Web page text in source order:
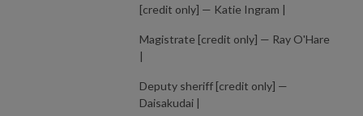
[credit only] — Katie Ingram |
Magistrate [credit only] — Ray O'Hare
|
Deputy sheriff [credit only] —
Daisakudai |